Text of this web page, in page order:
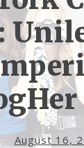
August 16,